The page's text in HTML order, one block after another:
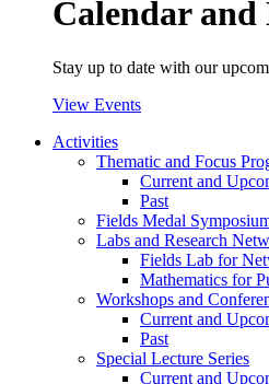
Calendar and
Stay up to date with our
View Events
Activities
Thematic and Focus
Current and
Past
Fields Medal
Labs and Research
Fields Lab for
Mathematics for
Workshops and
Current and
Past
Special Lecture Series
Current and